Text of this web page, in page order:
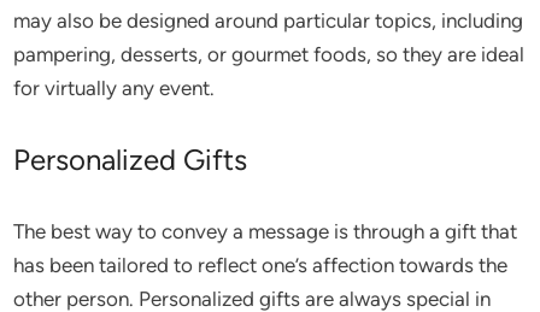
may also be designed around particular topics, including
pampering, desserts, or gourmet foods, so they are ideal
for virtually any event.
Personalized Gifts
The best way to convey a message is through a gift that
has been tailored to reflect one’s affection towards the
other person. Personalized gifts are always special in